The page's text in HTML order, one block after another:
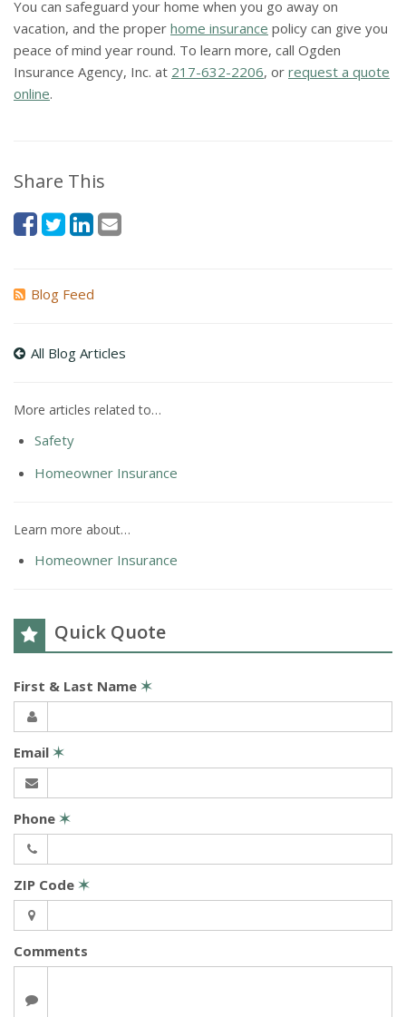
You can safeguard your home when you go away on
vacation, and the proper home insurance policy can give you
peace of mind year round. To learn more, call Ogden
Insurance Agency, Inc. at 217-632-2206, or request a quote
online.
Share This
Blog Feed
All Blog Articles
More articles related to…
Safety
Homeowner Insurance
Learn more about…
Homeowner Insurance
Quick Quote
First & Last Name ✶
Email ✶
Phone ✶
ZIP Code ✶
Comments